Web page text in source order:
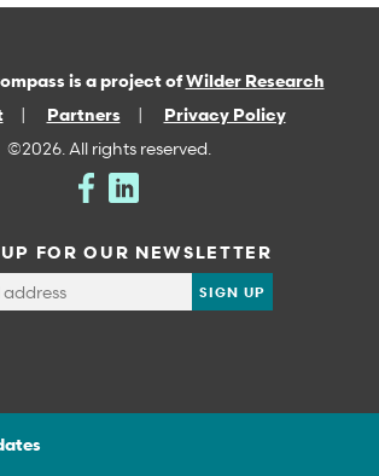
is a project ofWilder Research
Partners
Privacy Policy
©2026. All rights reserved.
FOR OUR NEWSLETTER